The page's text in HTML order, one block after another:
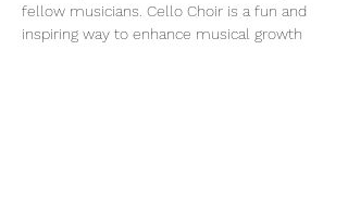
fellow musicians. Cello Choir is a fun and
inspiring way to enhance musical growth